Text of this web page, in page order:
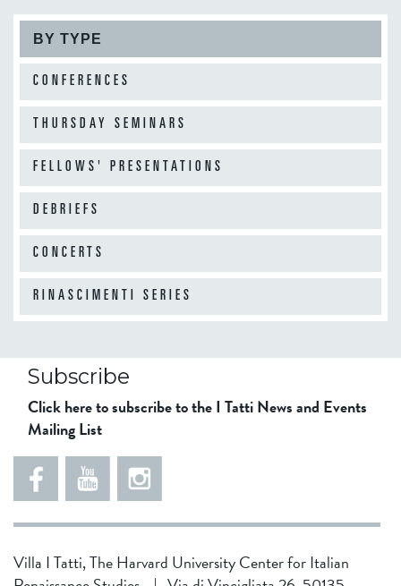
BY TYPE
CONFERENCES
THURSDAY SEMINARS
FELLOWS' PRESENTATIONS
DEBRIEFS
CONCERTS
RINASCIMENTI SERIES
Subscribe
Click here to subscribe to the I Tatti News and Events
Mailing List
Villa I Tatti, The Harvard University Center for Italian